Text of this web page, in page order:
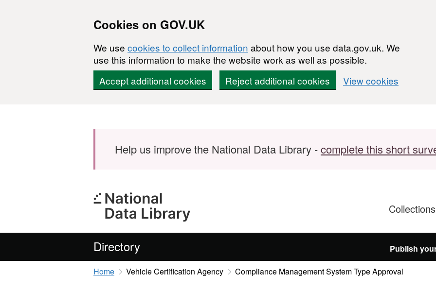
Cookies on GOV.UK
We use cookies to collect information about how you use data.gov.uk. We
use this information to make the website work as well as possible.
Accept additional cookies
Reject additional cookies View cookies
Help us improve the National Data Library -complete this short
Directory Publish
Home Vehicle Certification Agency Compliance Management System Type Approval